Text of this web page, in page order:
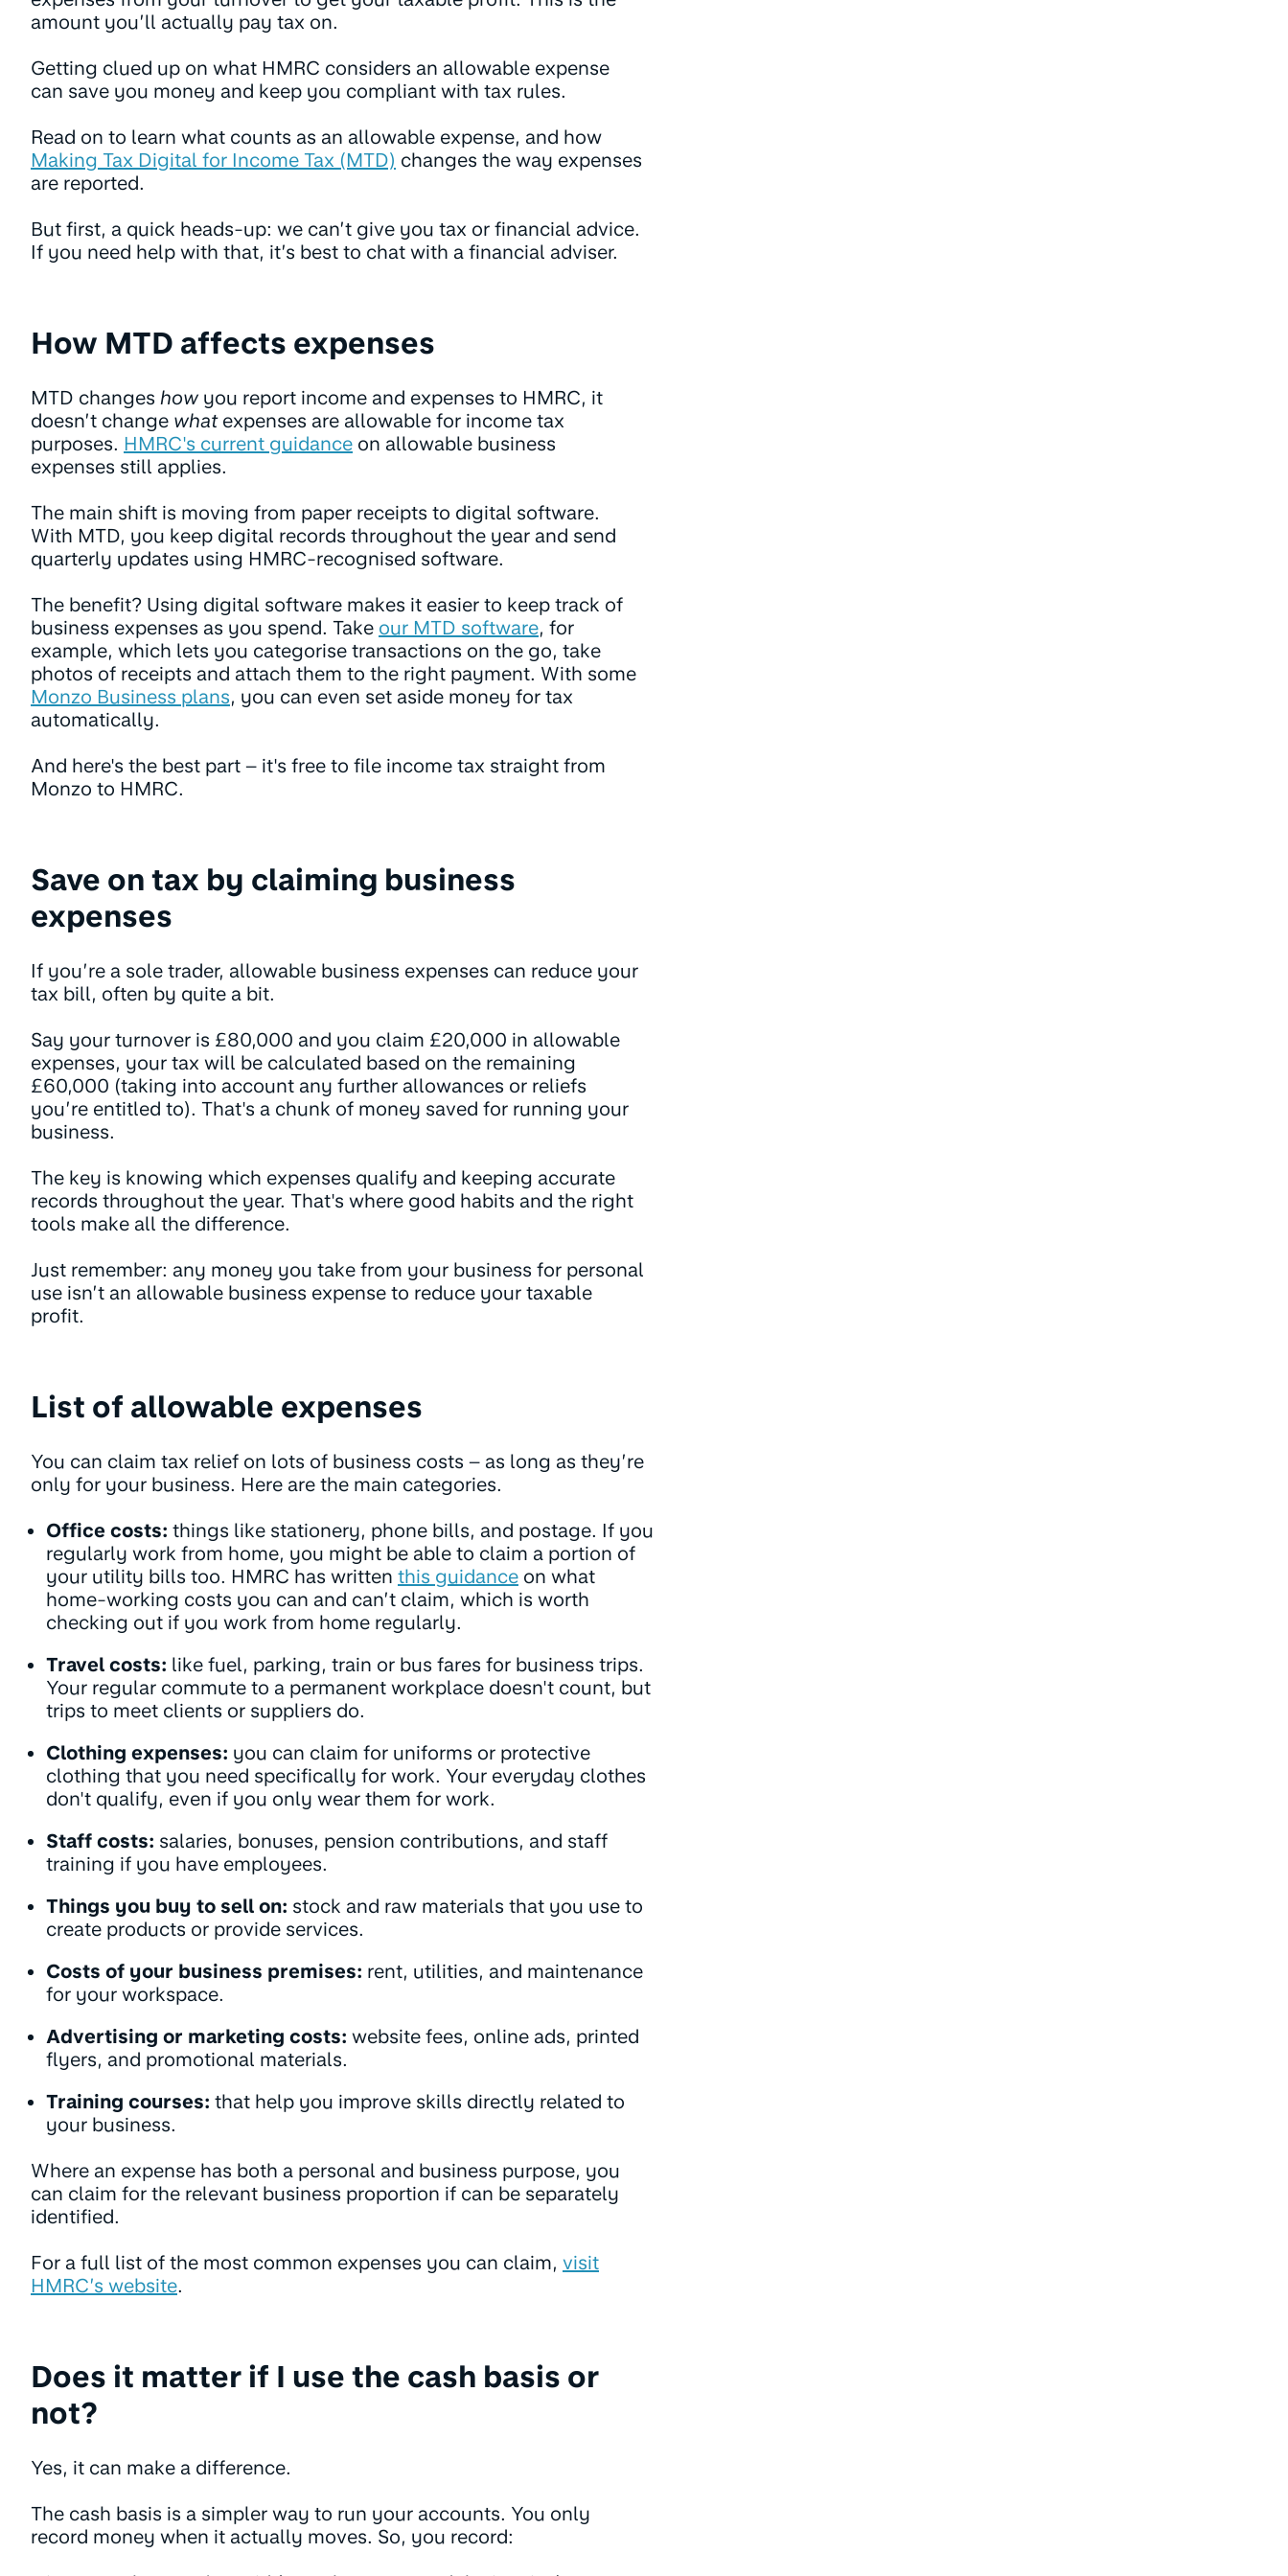
amount you’ll actually pay tax on.
Getting clued up on what HMRC considers an allowable expense
can save you money and keep you compliant with tax rules.
Read on to learn what counts as an allowable expense, and how
Making Tax Digital for Income Tax (MTD) changes the way expenses
are reported.
But first, a quick heads-up: we can’t give you tax or financial advice.
If you need help with that, it’s best to chat with a financial adviser.
How MTD affects expenses
MTD changes how you report income and expenses to HMRC, it
doesn’t change whatexpenses are allowable for income tax
purposes. HMRC's current guidance on allowable business
expenses still applies.
The main shift is moving from paper receipts to digital software.
With MTD, you keep digital records throughout the year and send
quarterly updates using HMRC-recognised software.
The benefit? Using digital software makes it easier to keep track of
business expenses as you spend. Take our MTD software, for
example, which lets you categorise transactions on the go, take
photos of receipts and attach them to the right payment. With some
Monzo Business plans, you can even set aside money for tax
automatically.
And here's the best part – it's free to file income tax straight from
Monzo to HMRC.
Save on tax by claiming business
expenses
If you’re a sole trader, allowable business expenses can reduce your
tax bill, often by quite a bit.
Say your turnover is £80,000 and you claim £20,000 in allowable
expenses, your tax will be calculated based on the remaining
£60,000 (taking into account any further allowances or reliefs
you’re entitled to). That's a chunk of money saved for running your
business.
The key is knowing which expenses qualify and keeping accurate
records throughout the year. That's where good habits and the right
tools make all the difference.
Just remember: any money you take from your business for personal
use isn’t an allowable business expense to reduce your taxable
profit.
List of allowable expenses
You can claim tax relief on lots of business costs – as long as they’re
only for your business. Here are the main categories.
Office costs: things like stationery, phone bills, and postage. If you
regularly work from home, you might be able to claim a portion of
your utility bills too. HMRC has written this guidance on what
home-working costs you can and can’t claim, which is worth
checking out if you work from home regularly.
Travel costs: like fuel, parking, train or bus fares for business trips.
Your regular commute to a permanent workplace doesn't count, but
trips to meet clients or suppliers do.
Clothing expenses: you can claim for uniforms or protective
clothing that you need specifically for work. Your everyday clothes
don't qualify, even if you only wear them for work.
Staff costs: salaries, bonuses, pension contributions, and staff
training if you have employees.
Things you buy to sell on: stock and raw materials that you use to
create products or provide services.
Costs of your business premises: rent, utilities, and maintenance
for your workspace.
Advertising or marketing costs: website fees, online ads, printed
flyers, and promotional materials.
Training courses: that help you improve skills directly related to
your business.
Where an expense has both a personal and business purpose, you
can claim for the relevant business proportion if can be separately
identified.
For a full list of the most common expenses you can claim, visit
HMRC’s website.
Does it matter if I use the cash basis or
not?
Yes, it can make a difference.
The cash basis is a simpler way to run your accounts. You only
record money when it actually moves. So, you record: